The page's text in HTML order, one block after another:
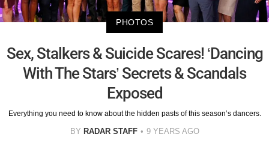
PHOTOS
Sex, Stalkers & Suicide Scares! ‘Dancing
With The Stars’ Secrets & Scandals
Exposed
Everything you need to know about the hidden pasts of this season’s dancers.
BY RADAR STAFF 9 YEARS AGO